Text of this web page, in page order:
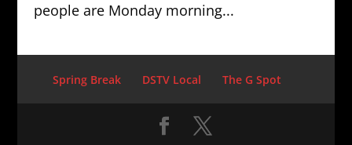
people are Monday morning...
Spring Break DSTV Local The G Spot